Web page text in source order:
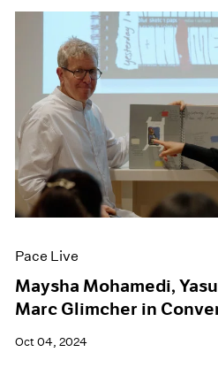
Pace Live
Maysha Mohamedi,
Marc Glimcher in
Oct 04, 2024